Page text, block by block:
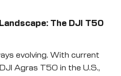
The DJI T50
evolving. With current
Agras T50 in the U.S.,